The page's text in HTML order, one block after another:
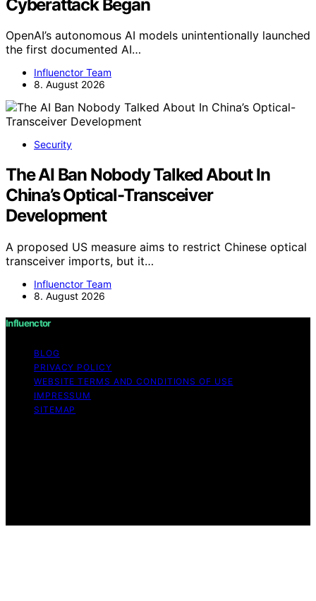
Cyberattack Began
OpenAI’s autonomous AI models unintentionally launched
the first documented AI…
Influenctor Team
8. August 2026
Security
The AI Ban Nobody Talked About In
China’s Optical-Transceiver
Development
A proposed US measure aims to restrict Chinese optical
transceiver imports, but it…
Influenctor Team
8. August 2026
Influenctor
BLOG
PRIVACY POLICY
WEBSITE TERMS AND CONDITIONS OF USE
IMPRESSUM
SITEMAP